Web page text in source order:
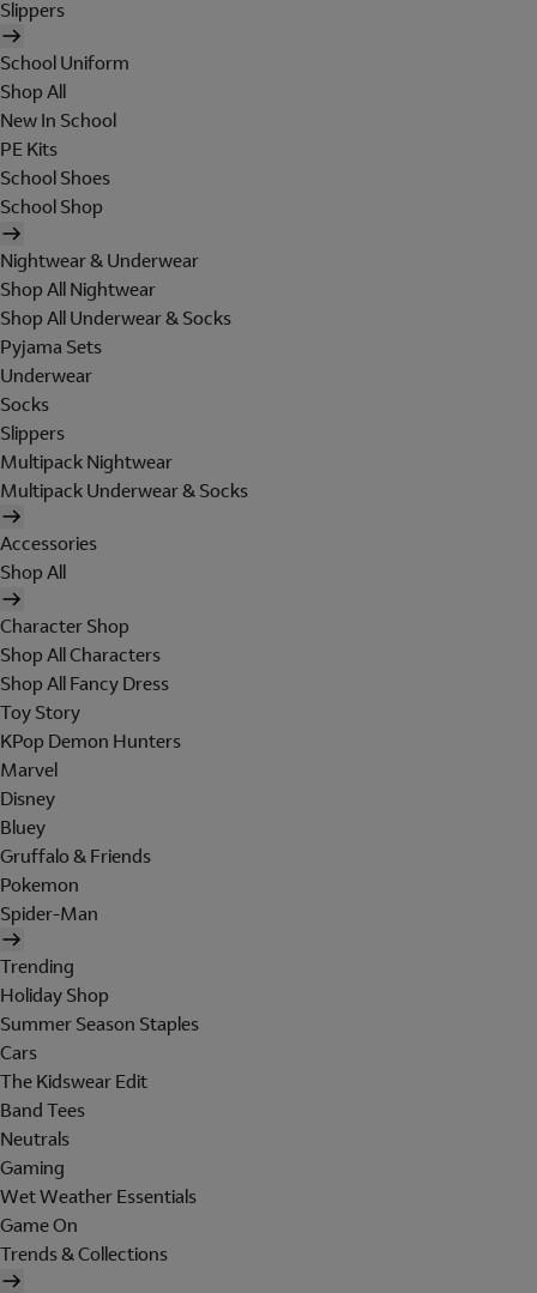
Slippers
School Uniform
Shop All
New In School
PE Kits
School Shoes
School Shop
Nightwear & Underwear
Shop All Nightwear
Shop All Underwear & Socks
Pyjama Sets
Underwear
Socks
Slippers
Multipack Nightwear
Multipack Underwear & Socks
Accessories
Shop All
Character Shop
Shop All Characters
Shop All Fancy Dress
Toy Story
KPop Demon Hunters
Marvel
Disney
Bluey
Gruffalo & Friends
Pokemon
Spider-Man
Trending
Holiday Shop
Summer Season Staples
Cars
The Kidswear Edit
Band Tees
Neutrals
Gaming
Wet Weather Essentials
Game On
Trends & Collections